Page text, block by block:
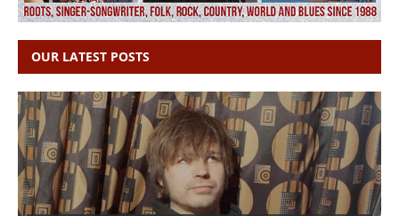
OUR LATEST POSTS